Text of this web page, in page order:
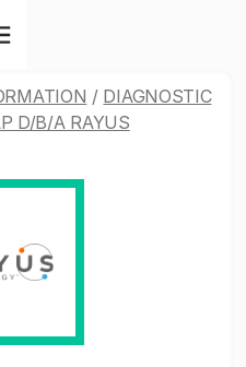
/ DIAGNOSTIC
D/B/A RAYUS